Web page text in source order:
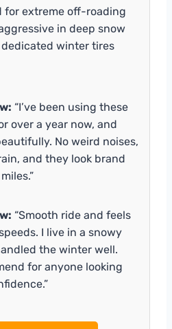
for extreme off-roading
in deep snow
winter tires
“I’ve been using these
over a year now, and
No weird noises,
and they look brand
“Smooth ride and feels
I live in a snowy
the winter well.
for anyone looking